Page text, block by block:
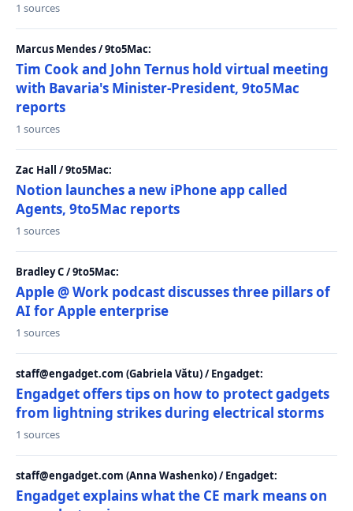
1 sources
Marcus Mendes / 9to5Mac:
Tim Cook and John Ternus hold virtual meeting
with Bavaria's Minister-President, 9to5Mac
reports
1 sources
Zac Hall / 9to5Mac:
Notion launches a new iPhone app called
Agents, 9to5Mac reports
1 sources
Bradley C / 9to5Mac:
Apple @ Work podcast discusses three pillars of
AI for Apple enterprise
1 sources
staff@engadget.com (Gabriela Vătu) / Engadget:
Engadget offers tips on how to protect gadgets
from lightning strikes during electrical storms
1 sources
staff@engadget.com (Anna Washenko) / Engadget:
Engadget explains what the CE mark means on